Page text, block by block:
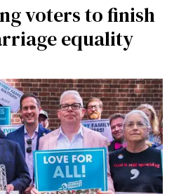
voters to finish
equality